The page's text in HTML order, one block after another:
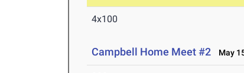
4x100
Campbell Home Meet #2 May